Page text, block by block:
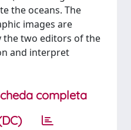
the oceans. The
images are
the two editors of the
and interpret
completa